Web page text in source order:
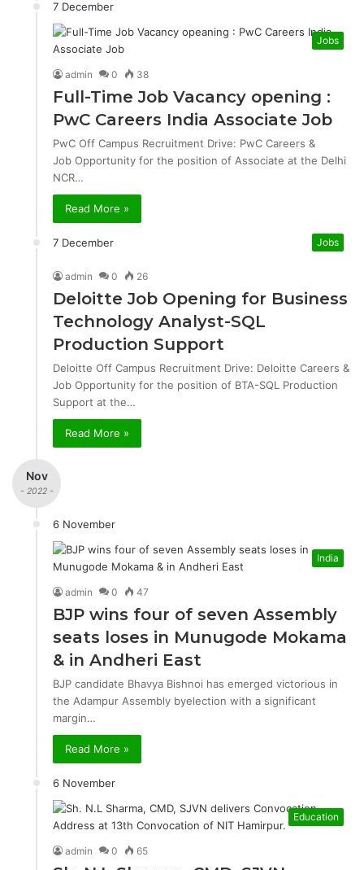
7 December
Jobs
admin 0 38
Full-Time Job Vacancy opening :
PwC Careers India Associate Job
PwC Off Campus Recruitment Drive: PwC Careers &
Job Opportunity for the position of Associate at the Delhi
NCR…
Read More »
7 December Jobs
admin 0 26
Deloitte Job Opening for Business
Technology Analyst-SQL
Production Support
Deloitte Off Campus Recruitment Drive: Deloitte Careers &
Job Opportunity for the position of BTA-SQL Production
Support at the…
Read More »
Nov
- 2022 -
6 November
India
admin 0 47
BJP wins four of seven Assembly
seats loses in Munugode Mokama
& in Andheri East
BJP candidate Bhavya Bishnoi has emerged victorious in
the Adampur Assembly byelection with a significant
margin…
Read More »
6 November
Education
admin 0 65